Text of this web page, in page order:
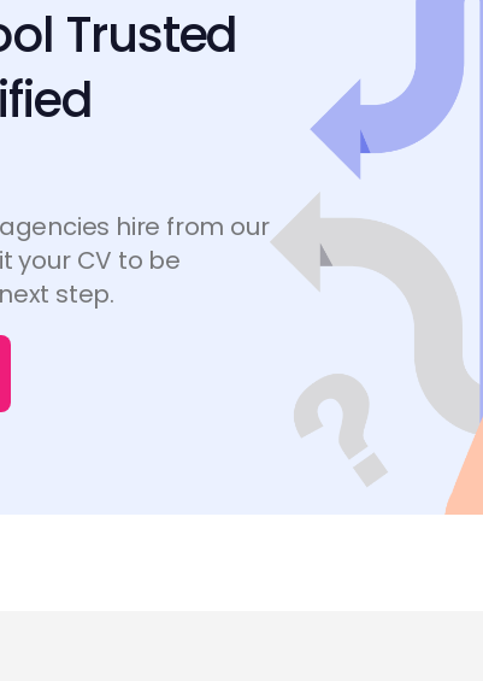
Trusted
hire from our
your CV to be
step.